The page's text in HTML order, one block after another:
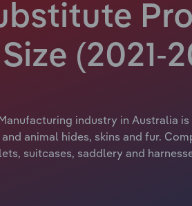
(2021-
industry in Australia
animal hides, skins and fur.
suitcases, saddlery and